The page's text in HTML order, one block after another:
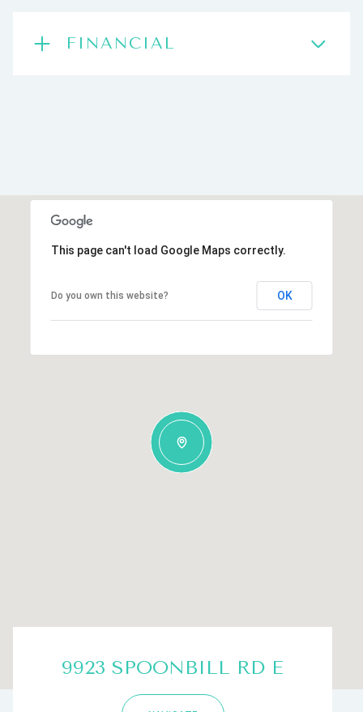
FINANCIAL
This page can't load Google Maps correctly.
Do you own this website? OK
9923 SPOONBILL RD E